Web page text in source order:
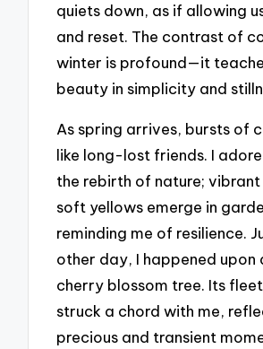
quiets down, as if allowing
and reset. The contrast of
winter is profound—it
beauty in simplicity and
As spring arrives, bursts of
like long-lost friends. I
the rebirth of nature; vibrant
soft yellows emerge in
reminding me of resilience.
other day, I happened upon
cherry blossom tree. Its
struck a chord with me,
precious and transient